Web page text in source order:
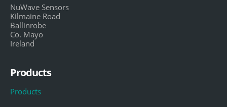
NuWave Sensors
Kilmaine Road
Ballinrobe
Co. Mayo
Ireland
Products
Products